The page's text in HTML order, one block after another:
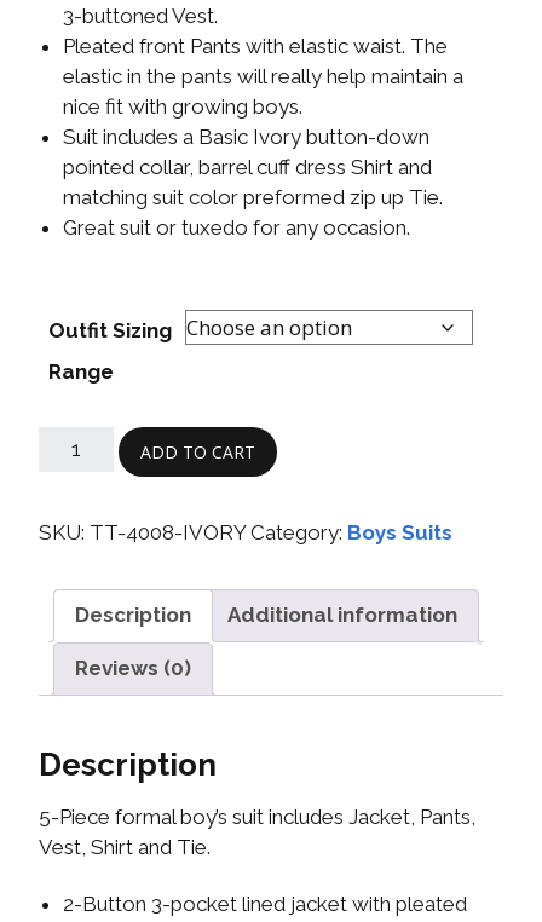
3-buttoned Vest.
Pleated front Pants with elastic waist. The
elastic in the pants will really help maintain a
nice fit with growing boys.
Suit includes a Basic Ivory button-down
pointed collar, barrel cuff dress Shirt and
matching suit color preformed zip up Tie.
Great suit or tuxedo for any occasion.
Outfit Sizing
Range
ADD TO CART
SKU: TT-4008-IVORY Category: Boys Suits
Description Additional information
Reviews (0)
Description
5-Piece formal boy’s suit includes Jacket, Pants,
Vest, Shirt and Tie.
2-Button 3-pocket lined jacket with pleated